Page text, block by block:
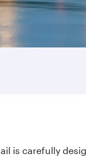
is carefully